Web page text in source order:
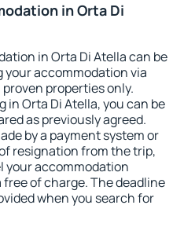
in Orta Di
in Orta Di Atella can be
your accommodation via
properties only.
Orta Di Atella, you can be
as previously agreed.
by a payment system or
resignation from the trip,
your accommodation
of charge. The deadline
when you search for